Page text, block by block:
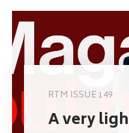
RTM ISSUE 149
A very